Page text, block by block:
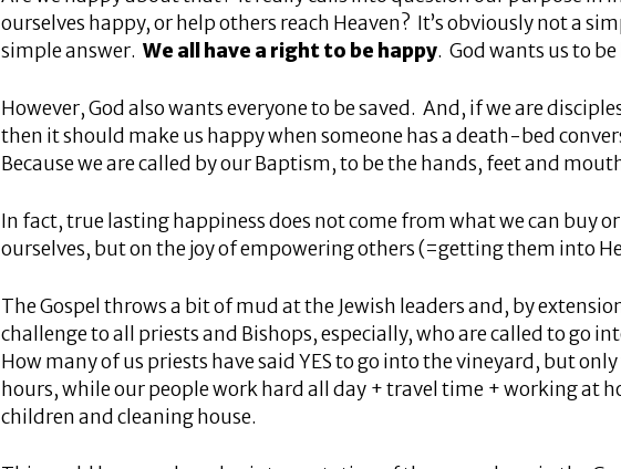
ourselves happy, or help others reach Heaven? It’s obviously not a
simple answer. We all have a right to be happy. God wants us to
However, God also wants everyone to be saved. And, if we are
then it should make us happy when someone has a death-bed
Because we are called by our Baptism, to be the hands, feet and
In fact, true lasting happiness does not come from what we can buy
ourselves, but on the joy of empowering others (=getting them into
The Gospel throws a bit of mud at the Jewish leaders and, by
challenge to all priests and Bishops, especially, who are called to go
How many of us priests have said YES to go into the vineyard, but
hours, while our people work hard all day + travel time + working at
children and cleaning house.